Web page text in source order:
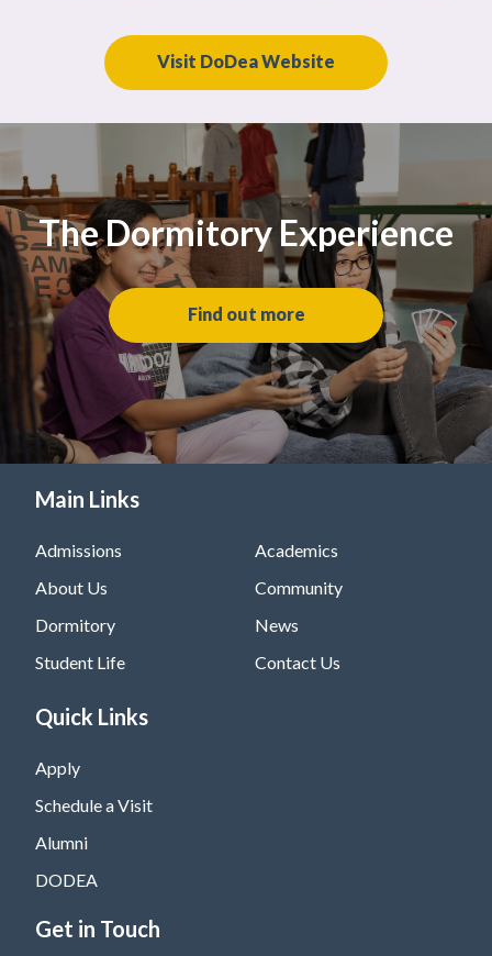
Visit DoDea Website
The Dormitory Experience
Find out more
Main Links
Admissions
About Us
Dormitory
Student Life
Academics
Community
News
Contact Us
Quick Links
Apply
Schedule a Visit
Alumni
DODEA
Get in Touch